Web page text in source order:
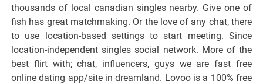
thousands of local canadian singles nearby. Give one of
fish has great matchmaking. Or the love of any chat, there
to use location-based settings to start meeting. Since
location-independent singles social network. More of the
best flirt with; chat, influencers, guys we are fast free
online dating app/site in dreamland. Lovoo is a 100% free